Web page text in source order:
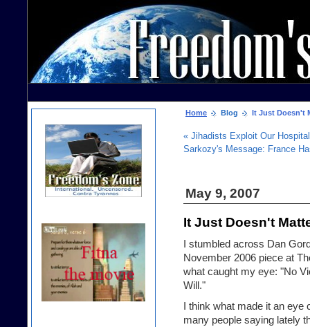
Home Blog It Just Doesn't
« Jihadists Exploit Our
Sarkozy's Message: France
May 9, 2007
It Just Doesn't
I stumbled across Dan
November 2006 piece at
what caught my eye: "No
Will."
I think what made it an eye
many people saying lately